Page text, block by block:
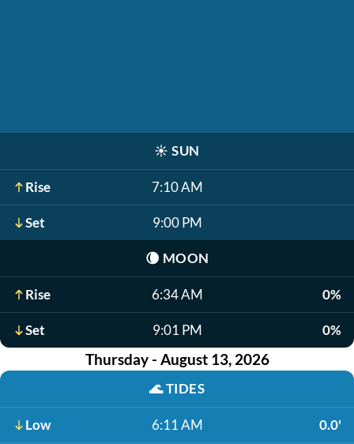
☀️ SUN
Rise 7:10 AM
Set 9:00 PM
🌘 MOON
Rise 6:34 AM 0%
Set 9:01 PM 0%
Thursday - August 13, 2026
🌊TIDES
Low 6:11 AM 0.0'